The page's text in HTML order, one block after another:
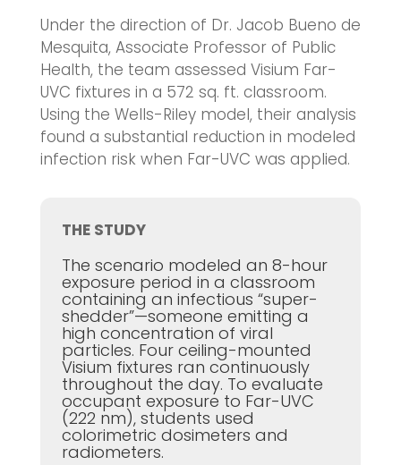
Under the direction of Dr. Jacob Bueno de
Mesquita, Associate Professor of Public
Health, the team assessed Visium Far-
UVC fixtures in a 572 sq. ft. classroom.
Using the Wells-Riley model, their analysis
found a substantial reduction in modeled
infection risk when Far-UVC was applied.
THE STUDY
The scenario modeled an 8-hour
exposure period in a classroom
containing an infectious “super-
shedder”—someone emitting a
high concentration of viral
particles. Four ceiling-mounted
Visium fixtures ran continuously
throughout the day. To evaluate
occupant exposure to Far-UVC
(222 nm), students used
colorimetric dosimeters and
radiometers.